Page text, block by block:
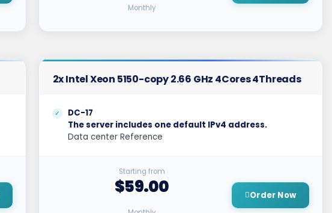
Monthly
2x Intel Xeon 5150-copy 2.66 GHz 4Cores 4Threads
DC-17
The server includes one default IPv4 address.
Data center Reference
Starting from
$59.00 Order Now